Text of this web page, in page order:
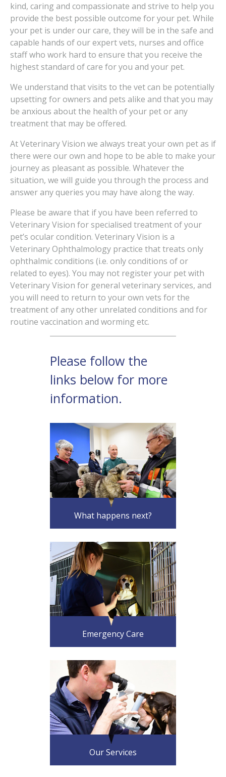
kind, caring and compassionate and strive to help you
provide the best possible outcome for your pet. While
your pet is under our care, they will be in the safe and
capable hands of our expert vets, nurses and office
staff who work hard to ensure that you receive the
highest standard of care for you and your pet.
We understand that visits to the vet can be potentially
upsetting for owners and pets alike and that you may
be anxious about the health of your pet or any
treatment that may be offered.
At Veterinary Vision we always treat your own pet as if
there were our own and hope to be able to make your
journey as pleasant as possible. Whatever the
situation, we will guide you through the process and
answer any queries you may have along the way.
Please be aware that if you have been referred to
Veterinary Vision for specialised treatment of your
pet’s ocular condition. Veterinary Vision is a
Veterinary Ophthalmology practice that treats only
ophthalmic conditions (i.e. only conditions of or
related to eyes). You may not register your pet with
Veterinary Vision for general veterinary services, and
you will need to return to your own vets for the
treatment of any other unrelated conditions and for
routine vaccination and worming etc.
What happens next?
Emergency Care
Our Services